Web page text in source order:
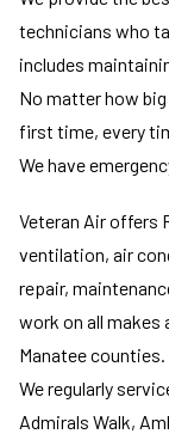
technicians who
includes
No matter how
first time, every
We have
Veteran Air offers
ventilation, air
repair,
work on all makes
Manatee
We regularly
Admirals Walk,